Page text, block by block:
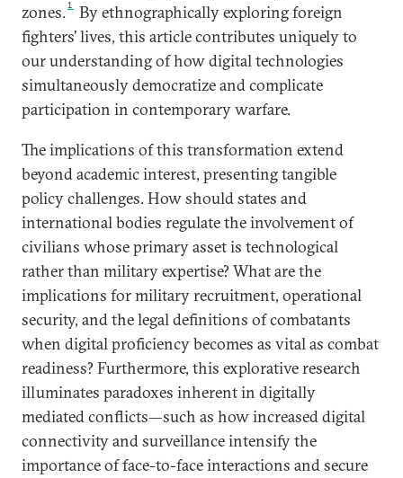
zones.1
By ethnographically exploring foreign
fighters’ lives, this article contributes uniquely to
our understanding of how digital technologies
simultaneously democratize and complicate
participation in contemporary warfare.
The implications of this transformation extend
beyond academic interest, presenting tangible
policy challenges. How should states and
international bodies regulate the involvement of
civilians whose primary asset is technological
rather than military expertise? What are the
implications for military recruitment, operational
security, and the legal definitions of combatants
when digital proficiency becomes as vital as combat
readiness? Furthermore, this explorative research
illuminates paradoxes inherent in digitally
mediated conflicts—such as how increased digital
connectivity and surveillance intensify the
importance of face-to-face interactions and secure